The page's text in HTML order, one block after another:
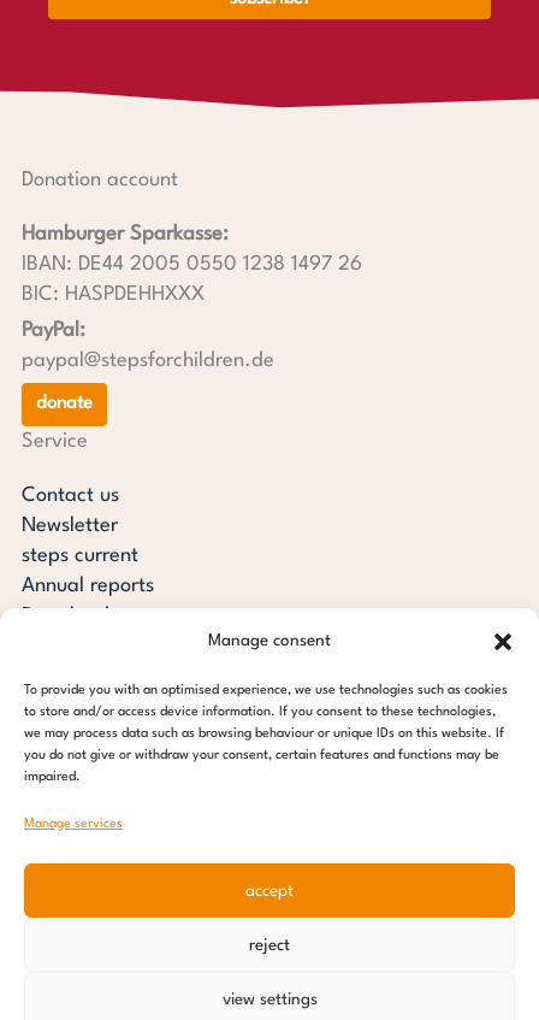
Manage consent
To provide you with an optimised experience, we use technologies such as cookies
to store and/or access device information. If you consent to these technologies,
we may process data such as browsing behaviour or unique IDs on this website. If
you do not give or withdraw your consent, certain features and functions may be
impaired.
Manage services
accept
reject
view settings
Donation account
Hamburger Sparkasse:
IBAN: DE44 2005 0550 1238 1497 26
BIC: HASPDEHHXXX
PayPal:
paypal@stepsforchildren.de
donate
Service
Contact us
Newsletter
steps current
Annual reports
steps for children foundation
c/o Regus Altona
22765 Hamburg
Tel: +49 (0) 40 389 027 - 88
E-mail: info@stepsforchildren.de
Pinterest
© 2026 steps for children foundation